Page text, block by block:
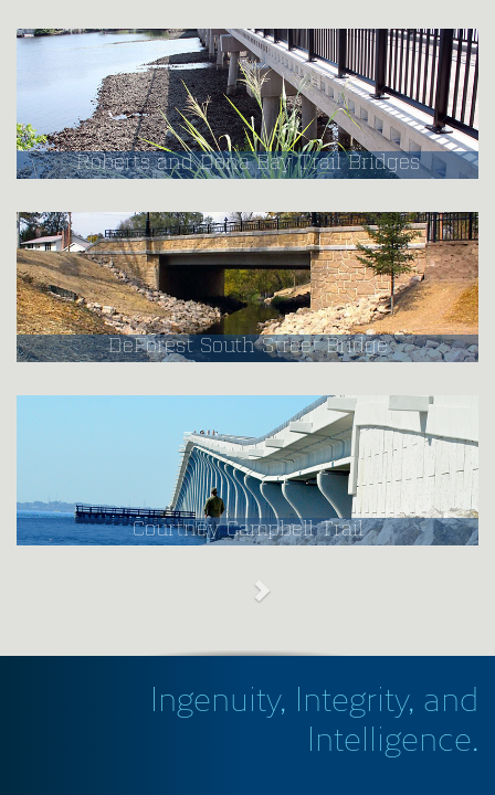
Roberts and Dona Bay Trail Bridges
DeForest South Street Bridge
Courtney Campbell Trail
Ingenuity, Integrity, and
Intelligence.